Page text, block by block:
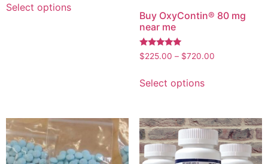
Select options
Buy OxyContin® 80 mg
near me
Rated
4.96
$225.00 – $720.00
Select options